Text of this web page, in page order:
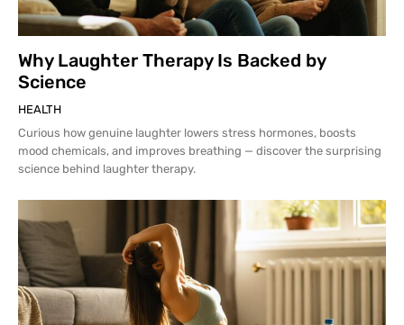
Why Laughter Therapy Is Backed by
Science
HEALTH
Curious how genuine laughter lowers stress hormones, boosts
mood chemicals, and improves breathing — discover the surprising
science behind laughter therapy.